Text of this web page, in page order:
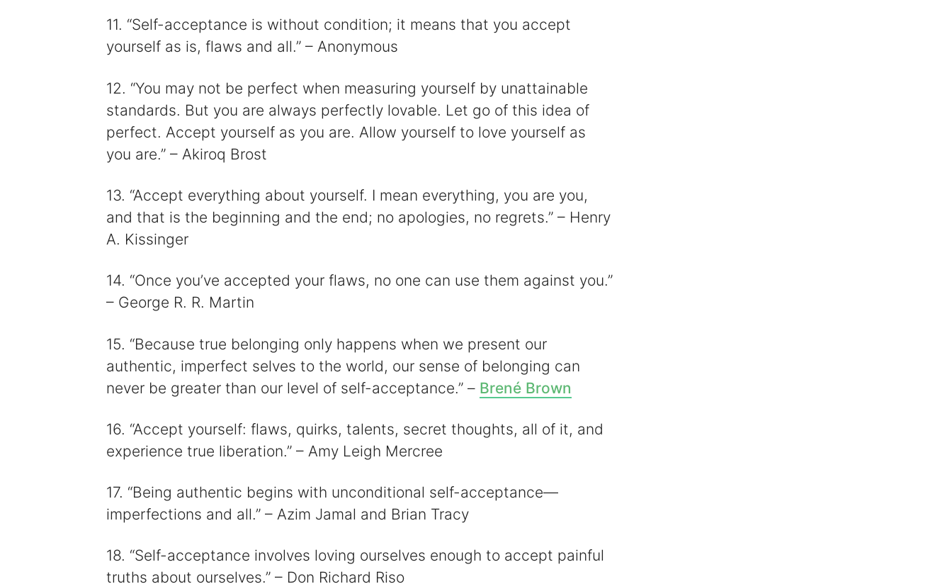
11. “Self-acceptance is without condition; it means that you accept
yourself as is, flaws and all.” – Anonymous
12. “You may not be perfect when measuring yourself by unattainable
standards. But you are always perfectly lovable. Let go of this idea of
perfect. Accept yourself as you are. Allow yourself to love yourself as
you are.” – Akiroq Brost
13. “Accept everything about yourself. I mean everything, you are you,
and that is the beginning and the end; no apologies, no regrets.” – Henry
A. Kissinger
14. “Once you’ve accepted your flaws, no one can use them against you.”
– George R. R. Martin
15. “Because true belonging only happens when we present our
authentic, imperfect selves to the world, our sense of belonging can
never be greater than our level of self-acceptance.” – Brené Brown
16. “Accept yourself: flaws, quirks, talents, secret thoughts, all of it, and
experience true liberation.” – Amy Leigh Mercree
17. “Being authentic begins with unconditional self-acceptance—
imperfections and all.” – Azim Jamal and Brian Tracy
18. “Self-acceptance involves loving ourselves enough to accept painful
truths about ourselves.” – Don Richard Riso